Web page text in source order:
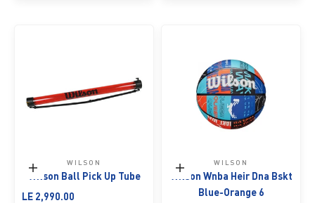
Add to cart
WILSON
Wilson Ball Pick Up Tube
Sale price
LE 2,990.00
Add to cart
WILSON
Wilson Wnba Heir Dna Bskt
Blue-Orange 6